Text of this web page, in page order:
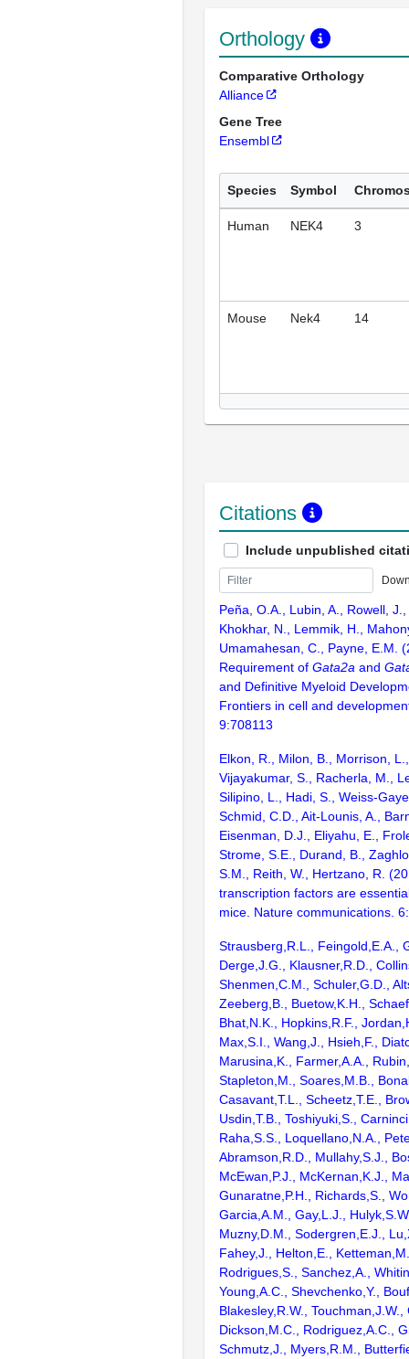
Orthology
Comparative Orthology
Alliance
Gene Tree
Ensembl
Species Symbol
Human NEK4 3
Mouse Nek4 14
Citations
Include unpublished
Peña, O.A., Lubin, A., Rowell,
Khokhar, N., Lemmik, H.,
Umamahesan, C., Payne, E.M.
Requirement of Gata2a and
and Definitive Myeloid
Frontiers in cell and
9:708113
Elkon, R., Milon, B., Morrison,
Vijayakumar, S., Racherla, M.,
Silipino, L., Hadi, S., Weiss-
Schmid, C.D., Ait-Lounis, A.,
Eisenman, D.J., Eliyahu, E.,
Strome, S.E., Durand, B.,
S.M., Reith, W., Hertzano, R.
transcription factors are
mice. Nature communications.
Strausberg,R.L., Feingold,E.A.,
Derge,J.G., Klausner,R.D.,
Shenmen,C.M., Schuler,G.D.,
Zeeberg,B., Buetow,K.H.,
Bhat,N.K., Hopkins,R.F.,
Max,S.I., Wang,J., Hsieh,F.,
Marusina,K., Farmer,A.A.,
Stapleton,M., Soares,M.B.,
Casavant,T.L., Scheetz,T.E.,
Usdin,T.B., Toshiyuki,S.,
Raha,S.S., Loquellano,N.A.,
Abramson,R.D., Mullahy,S.J.,
McEwan,P.J., McKernan,K.J.,
Gunaratne,P.H., Richards,S.,
Garcia,A.M., Gay,L.J.,
Muzny,D.M., Sodergren,E.J.,
Fahey,J., Helton,E.,
Rodrigues,S., Sanchez,A.,
Young,A.C., Shevchenko,Y.,
Blakesley,R.W., Touchman,J.W.,
Dickson,M.C., Rodriguez,A.C.,
Schmutz,J., Myers,R.M.,